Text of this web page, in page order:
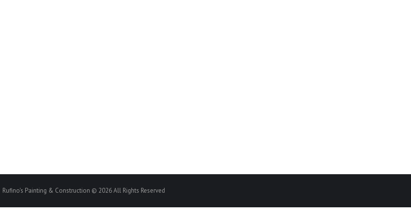
Rufino's Painting & Construction © 2026 All Rights Reserved